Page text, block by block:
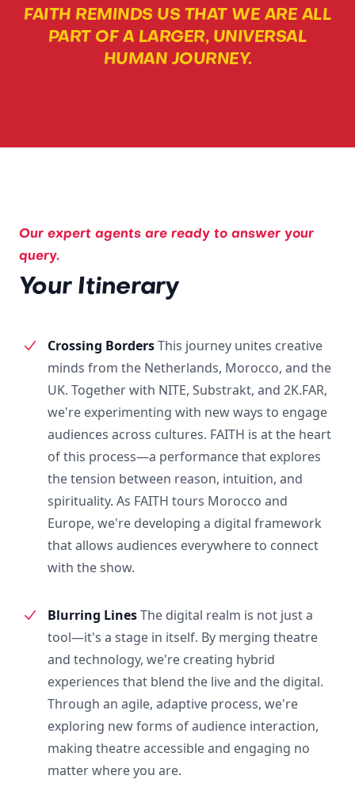
FAITH REMINDS US THAT WE ARE ALL
PART OF A LARGER, UNIVERSAL
HUMAN JOURNEY.
Our expert agents are ready to answer your
query.
Your Itinerary
Crossing BordersThis journey unites creative
minds from the Netherlands, Morocco, and the
UK. Together with NITE, Substrakt, and 2K.FAR,
we're experimenting with new ways to engage
audiences across cultures. FAITH is at the heart
of this process—a performance that explores
the tension between reason, intuition, and
spirituality. As FAITH tours Morocco and
Europe, we're developing a digital framework
that allows audiences everywhere to connect
with the show.
Blurring LinesThe digital realm is not just a
tool—it's a stage in itself. By merging theatre
and technology, we're creating hybrid
experiences that blend the live and the digital.
Through an agile, adaptive process, we're
exploring new forms of audience interaction,
making theatre accessible and engaging no
matter where you are.